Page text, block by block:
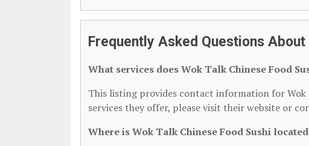
Frequently Asked Questions
What services does Wok Talk Chinese Food
This listing provides contact information for Wok
services they offer, please visit their website or
Where is Wok Talk Chinese Food Sushi